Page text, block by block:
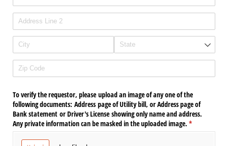
To verify the requestor, please upload an image of any one of the
following documents: Address page of Utility bill, or Address page of
Bank statement or Driver's License showing only name and address.
Any private information can be masked in the uploaded image. *
(required)